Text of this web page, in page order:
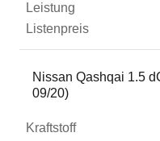
Nissan Qashqai 1.5
09/20)